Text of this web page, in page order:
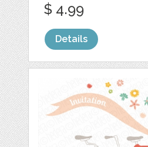
$ 4.99
Details